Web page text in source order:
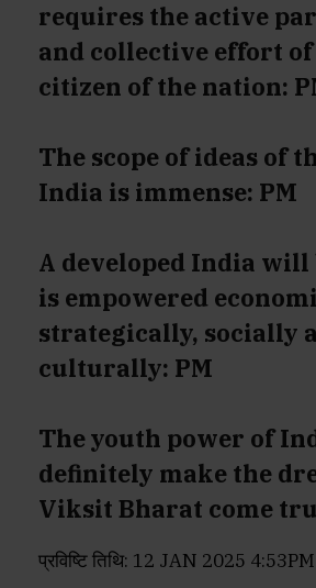
requires the active
and collective effort
citizen of the nation:
The scope of ideas of
India is immense: PM
A developed India will
is empowered
strategically, socially
culturally: PM
The youth power of
definitely make the
Viksit Bharat come
प्रविष्टि तिथि: 12 JAN 2025